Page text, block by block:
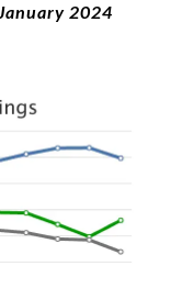
2024